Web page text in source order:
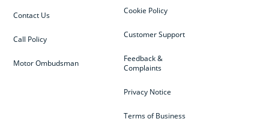
Cookie Policy
Customer Support
Feedback &
Complaints
Privacy Notice
Terms of Business
Contact Us
Call Policy
Motor Ombudsman